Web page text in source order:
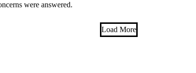
were answered.
Load More